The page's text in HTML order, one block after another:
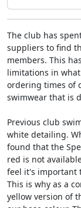
The club has
suppliers to find
members. This
limitations in
ordering times of
swimwear that is
Previous club
white detailing.
found that the
red is not
feel it's important
This is why as a
yellow version of